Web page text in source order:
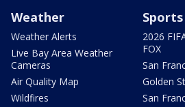
Weather
Weather Alerts
Live Bay Area Weather
Cameras
Air Quality Map
Wildfires
Sports
2026
FOX
San
Golden
San